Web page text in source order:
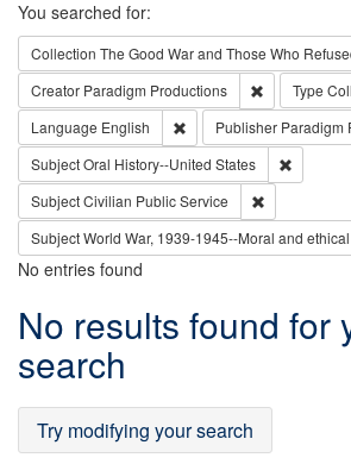
Search
You searched for:
Collection The Good War and Those Who
Creator Paradigm Productions Remove
Type
Language English Remove constraint
Publisher Paradigm
SubjectOral History--United States
SubjectCivilian Public Service
SubjectWorld War, 1939-1945--Moral and
No entries found
Search
Results
No results found for
search
Try modifying your search